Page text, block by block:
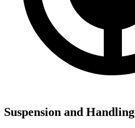
Suspension and Handling